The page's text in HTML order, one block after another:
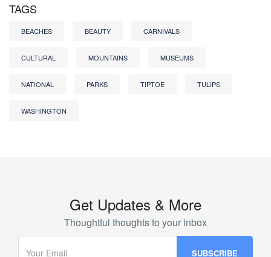
TAGS
BEACHES BEAUTY CARNIVALS
CULTURAL MOUNTAINS MUSEUMS
NATIONAL PARKS TIPTOE TULIPS
WASHINGTON
Get Updates & More
Thoughtful thoughts to your inbox